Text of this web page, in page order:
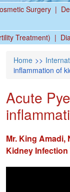
Surgery |
Treatment) |
Home >>
inflammation of
Acute
Mr. King Amadi,
Kidney